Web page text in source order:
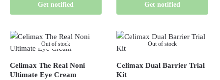
Get notified Get notified
Out of stock
Celimax The Real Noni
Ultimate Eye Cream
Out of stock
Celimax Dual Barrier Trial
Kit